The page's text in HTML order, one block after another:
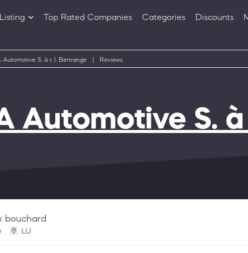
Listing Top Rated Companies Categories Discounts
Automotive S. à r. l. Bertrange Reviews
Automotive S.
bouchard
LU